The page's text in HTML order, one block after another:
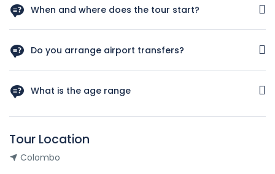
Bandaranaike international airport, Katunayake
When and where does the tour start?
of Bandaranaike international airport at Katunayake.
Do you arrange airport transfers?
provided.What is the age range
Individuals of any age can enjoy this tour
Tour Location
Colombo